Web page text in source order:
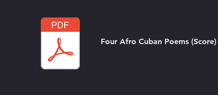
Four Afro Cuban Poems (Score)